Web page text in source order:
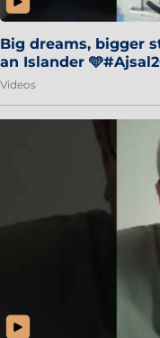
Big dreams, bigger
an Islander
Videos